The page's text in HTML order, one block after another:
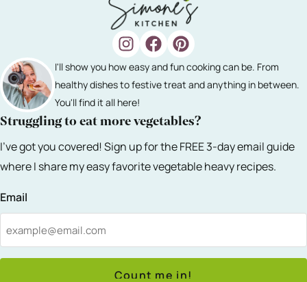
I'll show you how easy and fun cooking can be. From
healthy dishes to festive treat and anything in between.
You'll find it all here!
Struggling to eat more vegetables?
I've got you covered! Sign up for the FREE 3-day email guide
where I share my easy favorite vegetable heavy recipes.
Email
Count me in!